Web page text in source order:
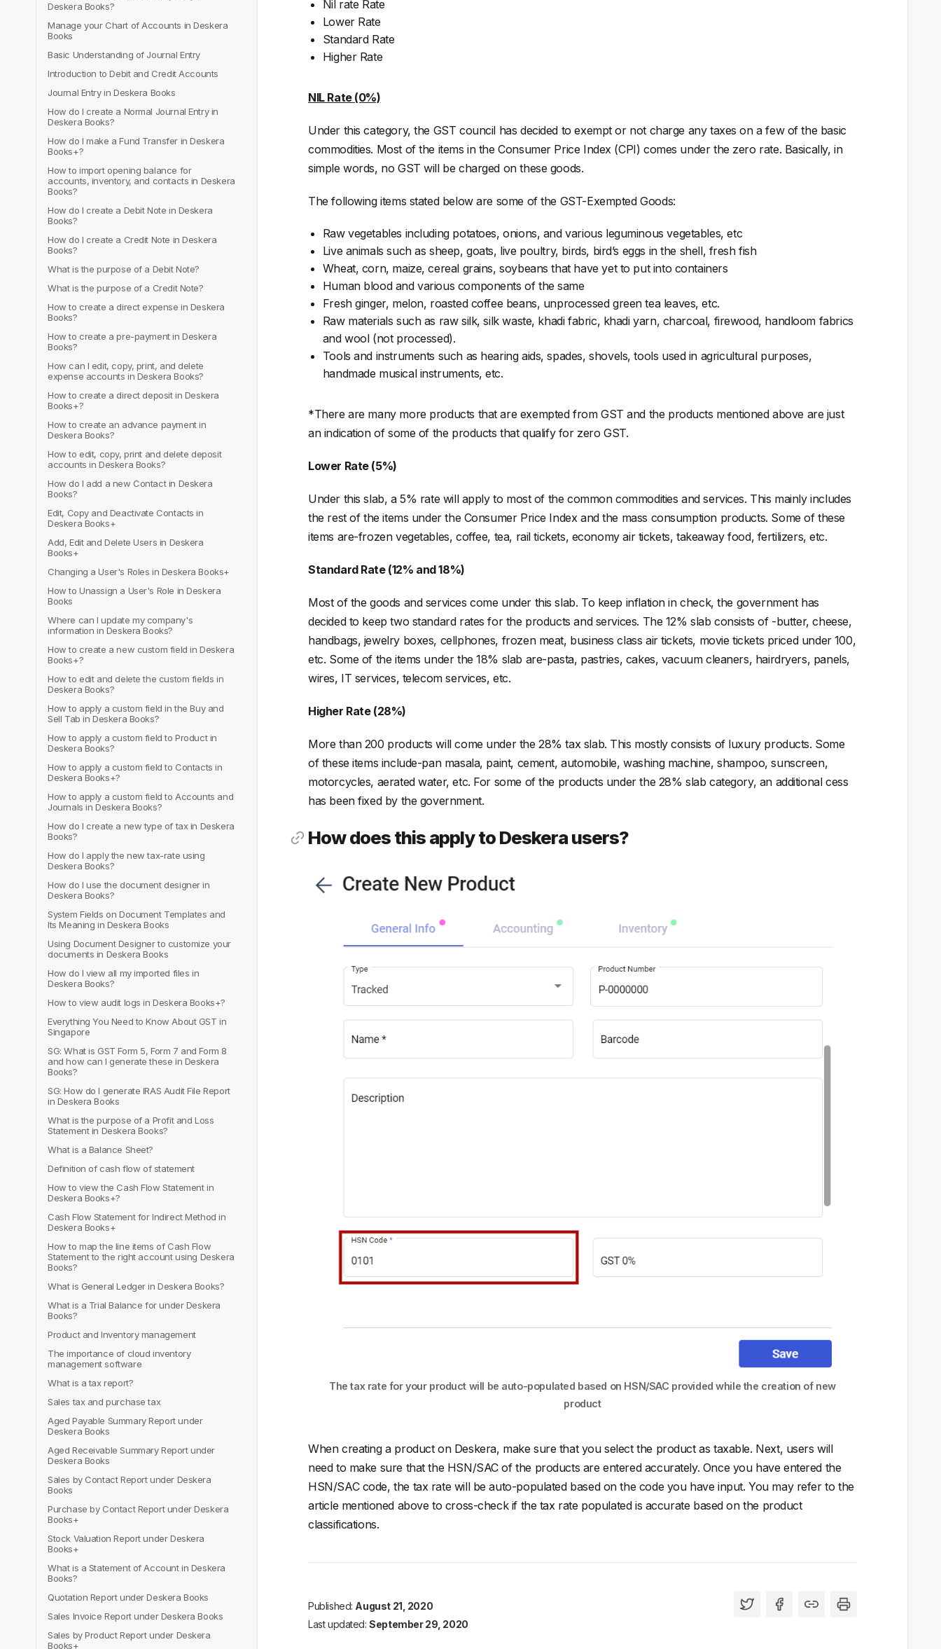
Deskera Books?
Manage your Chart of Accounts in Deskera
Books
Basic Understanding of Journal Entry
Introduction to Debit and Credit Accounts
Journal Entry in Deskera Books
How do I create a Normal Journal Entry in
Deskera Books?
How do I make a Fund Transfer in Deskera
Books+?
How to import opening balance for
accounts, inventory, and contacts in Deskera
Books?
How do I create a Debit Note in Deskera
Books?
How do I create a Credit Note in Deskera
Books?
What is the purpose of a Debit Note?
What is the purpose of a Credit Note?
How to create a direct expense in Deskera
Books?
How to create a pre-payment in Deskera
Books?
How can I edit, copy, print, and delete
expense accounts in Deskera Books?
How to create a direct deposit in Deskera
Books+?
How to create an advance payment in
Deskera Books?
How to edit, copy, print and delete deposit
accounts in Deskera Books?
How do I add a new Contact in Deskera
Books?
Edit, Copy and Deactivate Contacts in
Deskera Books+
Add, Edit and Delete Users in Deskera
Books+
Changing a User's Roles in Deskera Books+
How to Unassign a User's Role in Deskera
Books
Where can I update my company's
information in Deskera Books?
How to create a new custom field in Deskera
Books+?
How to edit and delete the custom fields in
Deskera Books?
How to apply a custom field in the Buy and
Sell Tab in Deskera Books?
How to apply a custom field to Product in
Deskera Books?
How to apply a custom field to Contacts in
Deskera Books+?
How to apply a custom field to Accounts and
Journals in Deskera Books?
How do I create a new type of tax in Deskera
Books?
How do I apply the new tax-rate using
Deskera Books?
How do I use the document designer in
Deskera Books?
System Fields on Document Templates and
Its Meaning in Deskera Books
Using Document Designer to customize your
documents in Deskera Books
How do I view all my imported files in
Deskera Books?
How to view audit logs in Deskera Books+?
Everything You Need to Know About GST in
Singapore
SG: What is GST Form 5, Form 7 and Form 8
and how can I generate these in Deskera
Books?
SG: How do I generate IRAS Audit File Report
in Deskera Books
What is the purpose of a Profit and Loss
Statement in Deskera Books?
What is a Balance Sheet?
Definition of cash flow of statement
How to view the Cash Flow Statement in
Deskera Books+?
Cash Flow Statement for Indirect Method in
Deskera Books+
How to map the line items of Cash Flow
Statement to the right account using Deskera
Books?
What is General Ledger in Deskera Books?
What is a Trial Balance for under Deskera
Books?
Product and Inventory management
The importance of cloud inventory
management software
What is a tax report?
Sales tax and purchase tax
Aged Payable Summary Report under
Deskera Books
Aged Receivable Summary Report under
Deskera Books
Sales by Contact Report under Deskera
Books
Purchase by Contact Report under Deskera
Books+
Stock Valuation Report under Deskera
Books+
What is a Statement of Account in Deskera
Books?
Quotation Report under Deskera Books
Sales Invoice Report under Deskera Books
Sales by Product Report under Deskera
Books+
Nil rate Rate
Lower Rate
Standard Rate
Higher Rate
NIL Rate (0%)
Under this category, the GST council has decided to exempt or not charge any taxes on a few of the basic
commodities. Most of the items in the Consumer Price Index (CPI) comes under the zero rate. Basically, in
simple words, no GST will be charged on these goods.
The following items stated below are some of the GST-Exempted Goods:
Raw vegetables including potatoes, onions, and various leguminous vegetables, etc
Live animals such as sheep, goats, live poultry, birds, bird’s eggs in the shell, fresh fish
Wheat, corn, maize, cereal grains, soybeans that have yet to put into containers
Human blood and various components of the same
Fresh ginger, melon, roasted coffee beans, unprocessed green tea leaves, etc.
Raw materials such as raw silk, silk waste, khadi fabric, khadi yarn, charcoal, firewood, handloom fabrics
and wool (not processed).
Tools and instruments such as hearing aids, spades, shovels, tools used in agricultural purposes,
handmade musical instruments, etc.
*There are many more products that are exempted from GST and the products mentioned above are just
an indication of some of the products that qualify for zero GST.
Lower Rate (5%)
Under this slab, a 5% rate will apply to most of the common commodities and services. This mainly includes
the rest of the items under the Consumer Price Index and the mass consumption products. Some of these
items are-frozen vegetables, coffee, tea, rail tickets, economy air tickets, takeaway food, fertilizers, etc.
Standard Rate (12% and 18%)
Most of the goods and services come under this slab. To keep inflation in check, the government has
decided to keep two standard rates for the products and services. The 12% slab consists of -butter, cheese,
handbags, jewelry boxes, cellphones, frozen meat, business class air tickets, movie tickets priced under ₹100,
etc. Some of the items under the 18% slab are-pasta, pastries, cakes, vacuum cleaners, hairdryers, panels,
wires, IT services, telecom services, etc.
Higher Rate (28%)
More than 200 products will come under the 28% tax slab. This mostly consists of luxury products. Some
of these items include-pan masala, paint, cement, automobile, washing machine, shampoo, sunscreen,
motorcycles, aerated water, etc. For some of the products under the 28% slab category, an additional cess
has been fixed by the government.
How does this apply to Deskera users?
The tax rate for your product will be auto-populated based on HSN/SAC provided while the creation of new
product
When creating a product on Deskera, make sure that you select the product as taxable. Next, users will
need to make sure that the HSN/SAC of the products are entered accurately. Once you have entered the
HSN/SAC code, the tax rate will be auto-populated based on the code you have input. You may refer to the
article mentioned above to cross-check if the tax rate populated is accurate based on the product
classifications.
Published: August 21, 2020
Last updated:September 29, 2020